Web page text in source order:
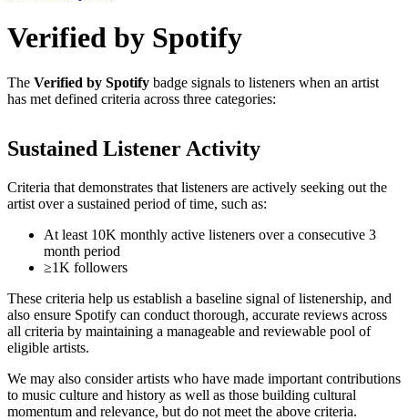
Verified by Spotify
The Verified by Spotify badge signals to listeners when an artist
has met defined criteria across three categories:
Sustained Listener Activity
Criteria that demonstrates that listeners are actively seeking out the
artist over a sustained period of time, such as:
At least 10K monthly active listeners over a consecutive 3
month period
≥1K followers
These criteria help us establish a baseline signal of listenership, and
also ensure Spotify can conduct thorough, accurate reviews across
all criteria by maintaining a manageable and reviewable pool of
eligible artists.
We may also consider artists who have made important contributions
to music culture and history as well as those building cultural
momentum and relevance, but do not meet the above criteria.